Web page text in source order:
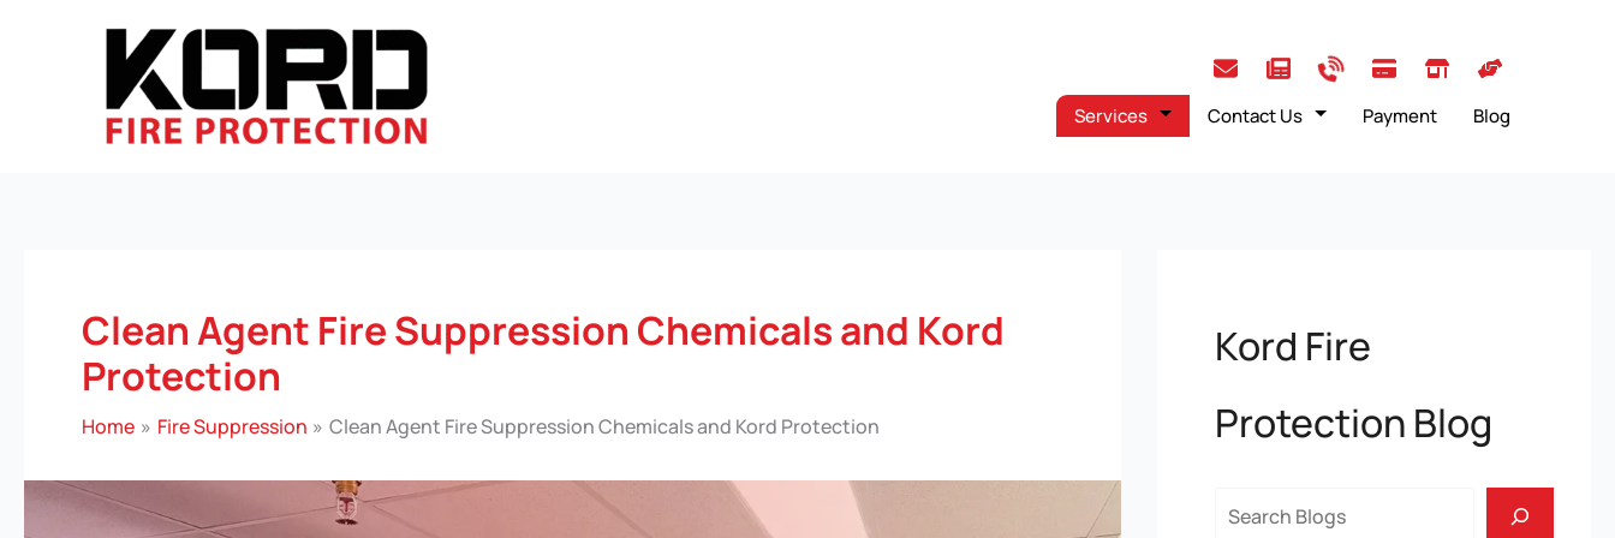
Services Contact Us Payment Blog
Clean Agent Fire Suppression Chemicals and Kord
Protection
Home Fire Suppression Clean Agent Fire Suppression Chemicals and Kord Protection
Kord Fire
Protection Blog
Search